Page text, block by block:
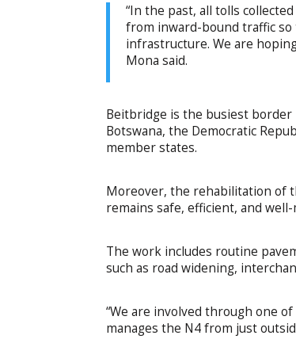
“In the past, all tolls
from inward-bound traffic
infrastructure. We are
Mona said.
Beitbridge is the busiest border
Botswana, the Democratic
member states.
Moreover, the rehabilitation of
remains safe, efficient, and
The work includes routine
such as road widening,
“We are involved through one
manages the N4 from just